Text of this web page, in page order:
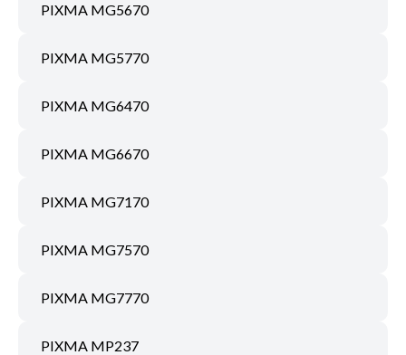
PIXMA MG5670
PIXMA MG5770
PIXMA MG6470
PIXMA MG6670
PIXMA MG7170
PIXMA MG7570
PIXMA MG7770
PIXMA MP237